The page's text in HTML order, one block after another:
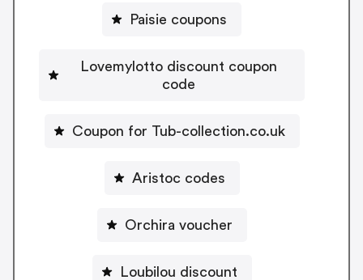
Paisie coupons
Lovemylotto discount coupon
code
Coupon for Tub-collection.co.uk
Aristoc codes
Orchira voucher
Loubilou discount